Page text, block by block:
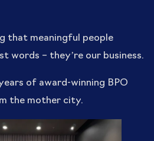
that meaningful people
words – they’re our business.
of award-winning BPO
the mother city.